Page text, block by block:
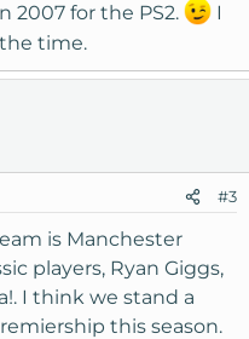
2007 for the PS2.
I
time.
#3
is Manchester
players, Ryan Giggs,
I think we stand a
this season.